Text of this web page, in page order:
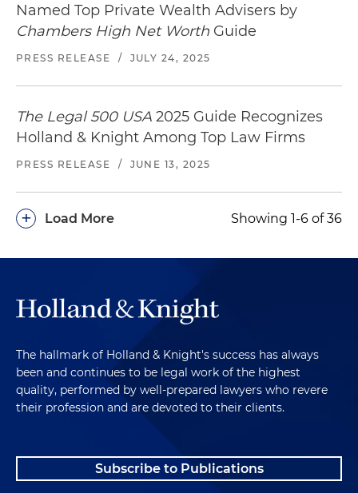
Named Top Private Wealth Advisers by
Chambers High Net Worth Guide
PRESS RELEASE / JULY 24, 2025
The Legal 500 USA 2025 Guide Recognizes
Holland & Knight Among Top Law Firms
PRESS RELEASE / JUNE 13, 2025
Load More
+ Showing 1-6 of 36
The hallmark of Holland & Knight's success has always
been and continues to be legal work of the highest
quality, performed by well-prepared lawyers who revere
their profession and are devoted to their clients.
Subscribe to Publications